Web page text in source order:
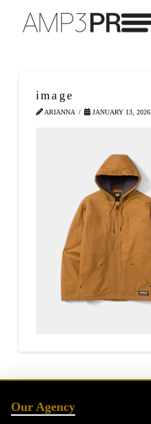
image
ARIANNA JANUARY 13, 2026
Our Agency